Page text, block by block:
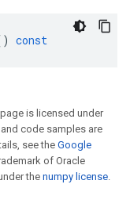
const
is licensed under
and code samples are
see theGoogle
of Oracle
the numpy license.